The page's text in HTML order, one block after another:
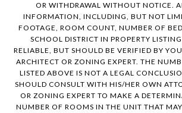
OR WITHDRAWAL WITHOUT NOTICE.
INFORMATION, INCLUDING, BUT NOT
FOOTAGE, ROOM COUNT, NUMBER OF
SCHOOL DISTRICT IN PROPERTY
RELIABLE, BUT SHOULD BE VERIFIED BY
ARCHITECT OR ZONING EXPERT. THE
LISTED ABOVE IS NOT A LEGAL
SHOULD CONSULT WITH HIS/HER OWN
OR ZONING EXPERT TO MAKE A
NUMBER OF ROOMS IN THE UNIT THAT